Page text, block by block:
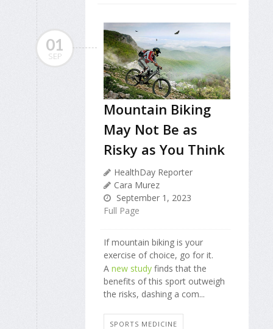
01
SEP
Mountain Biking
May Not Be as
Risky as You Think
HealthDay Reporter
Cara Murez
September 1, 2023
Full Page
If mountain biking is your
exercise of choice, go for it.
A new study finds that the
benefits of this sport outweigh
the risks, dashing a com...
SPORTS MEDICINE